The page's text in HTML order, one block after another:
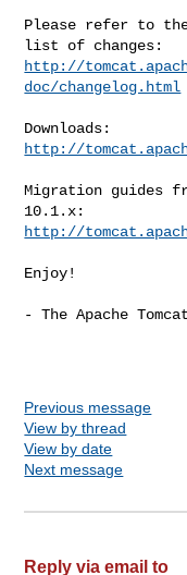
Please refer to
http://
doc/changelog.html
http://
Migration guides
http://
Enjoy!
- The Apache
Previous message
View by thread
View by date
Next message
Reply via email to